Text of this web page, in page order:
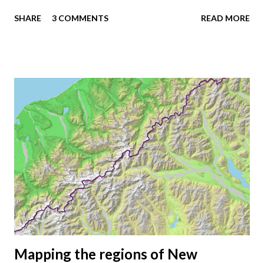
population density map of New Zealand. Doubtful Sound
of New Zealand is 268,021 km2 (Norway has 385,252 km2),
which means there are about 16.5 New Zealanders per km2.
Norwegians have a bit more space, we're only 15.5 persons
per km2. Auckland I want to map the population density as
a choropleth map , using darker colors for higher
densities. But which units or geographical areas should I
use? The regions (territorial authorities) I mapped in my
last blog post are too big to show the population density
of the c...
SHARE 3 COMMENTS READ MORE
Mapping the regions of New